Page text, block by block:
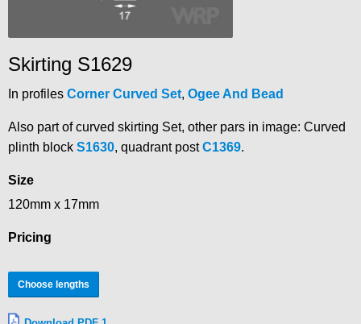
Skirting S1629
In profiles Corner Curved Set, Ogee And Bead
Also part of curved skirting Set, other pars in image: Curved
plinth block S1630, quadrant postC1369.
Size
120mm x 17mm
Pricing
Choose lengths